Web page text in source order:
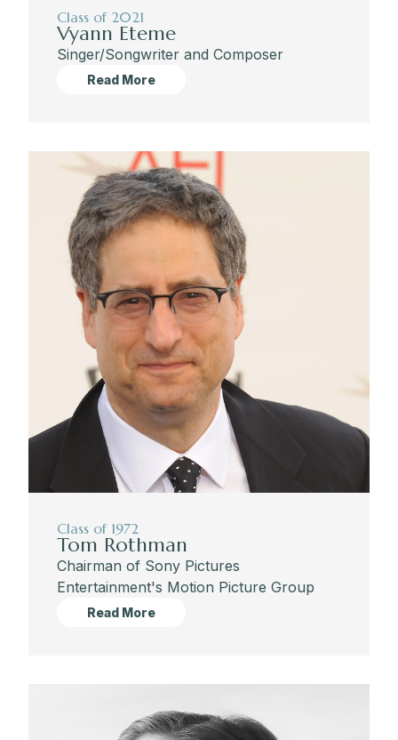
Class of 2021
Vyann Eteme
Singer/Songwriter and Composer
Read More
Class of 1972
Tom Rothman
Chairman of Sony Pictures
Entertainment's Motion Picture Group
Read More